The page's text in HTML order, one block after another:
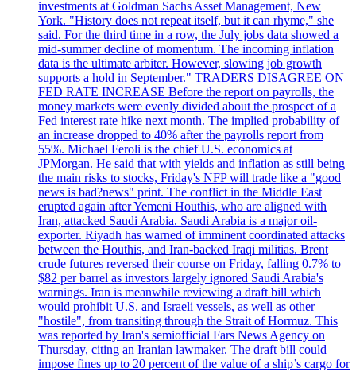
investments at Goldman Sachs Asset Management, New
York. "History does not repeat itself, but it can rhyme," she
said. For the third time in a row, the July jobs data showed a
mid-summer decline of momentum. The incoming inflation
data is the ultimate arbiter. However, slowing job growth
supports a hold in September." TRADERS DISAGREE ON
FED RATE INCREASE Before the report on payrolls, the
money markets were evenly divided about the prospect of a
Fed interest rate hike next month. The implied probability of
an increase dropped to 40% after the payrolls report from
55%. Michael Feroli is the chief U.S. economics at
JPMorgan. He said that with yields and inflation as still being
the main risks to stocks, Friday's NFP will trade like a "good
news is bad?news" print. The conflict in the Middle East
erupted again after Yemeni Houthis, who are aligned with
Iran, attacked Saudi Arabia. Saudi Arabia is a major oil-
exporter. Riyadh has warned of imminent coordinated attacks
between the Houthis, and Iran-backed Iraqi militias. Brent
crude futures reversed their course on Friday, falling 0.7% to
$82 per barrel as investors largely ignored Saudi Arabia's
warnings. Iran is meanwhile reviewing a draft bill which
would prohibit U.S. and Israeli vessels, as well as other
"hostile", from transiting through the Strait of Hormuz. This
was reported by Iran's semiofficial Fars News Agency on
Thursday, citing an Iranian lawmaker. The draft bill could
impose fines up to 20 percent of the value of a ship’s cargo for